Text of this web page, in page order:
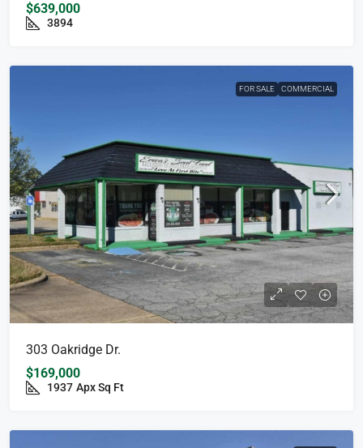
$639,000
3894
FOR SALE COMMERCIAL
303 Oakridge Dr.
$169,000
1937 Apx Sq Ft